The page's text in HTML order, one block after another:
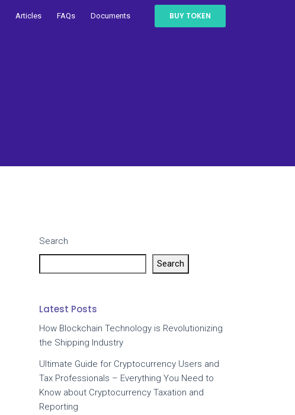
Articles FAQs Documents BUY TOKEN
Search
Search
Latest Posts
How Blockchain Technology is Revolutionizing
the Shipping Industry
Ultimate Guide for Cryptocurrency Users and
Tax Professionals – Everything You Need to
Know about Cryptocurrency Taxation and
Reporting